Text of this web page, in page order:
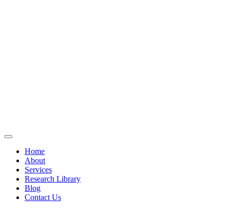
Home
About
Services
Research Library
Blog
Contact Us